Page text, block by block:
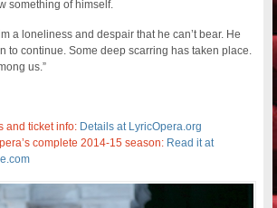
something of himself.
a loneliness and despair that he can’t bear. He
to continue. Some deep scarring has taken place.
us.”
and ticket info: Details at LyricOpera.org
complete 2014-15 season: Read it at